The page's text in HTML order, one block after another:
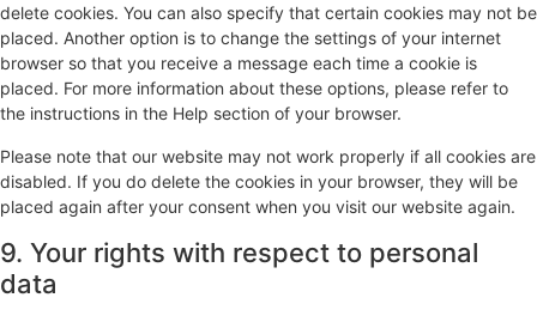
delete cookies. You can also specify that certain cookies may not be
placed. Another option is to change the settings of your internet
browser so that you receive a message each time a cookie is
placed. For more information about these options, please refer to
the instructions in the Help section of your browser.
Please note that our website may not work properly if all cookies are
disabled. If you do delete the cookies in your browser, they will be
placed again after your consent when you visit our website again.
9. Your rights with respect to personal
data